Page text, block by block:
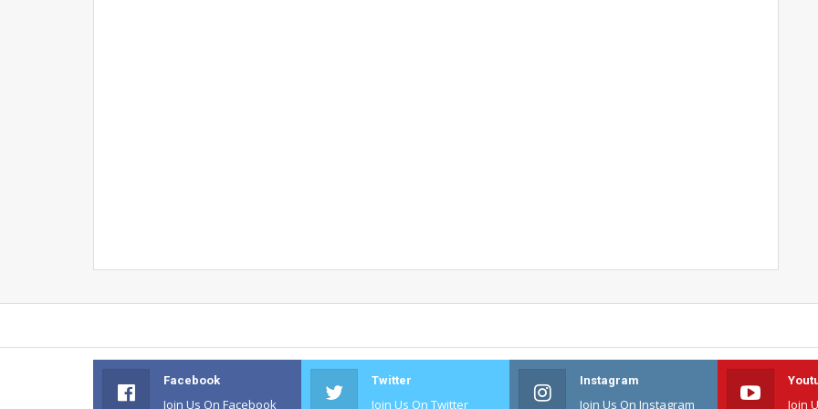
Facebook
Join Us On Facebook
Twitter
Join Us On Twitter
Instagram
Join Us On Instagram Join